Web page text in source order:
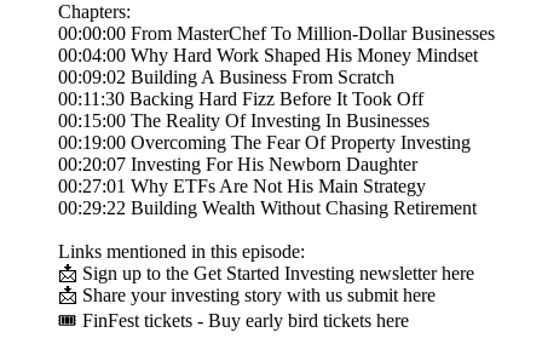
Chapters:
00:00:00 From MasterChef To Million-Dollar Businesses
00:04:00 Why Hard Work Shaped His Money Mindset
00:09:02 Building A Business From Scratch
00:11:30 Backing Hard Fizz Before It Took Off
00:15:00 The Reality Of Investing In Businesses
00:19:00 Overcoming The Fear Of Property Investing
00:20:07 Investing For His Newborn Daughter
00:27:01 Why ETFs Are Not His Main Strategy
00:29:22 Building Wealth Without Chasing Retirement
Links mentioned in this episode:
📩 Sign up to the Get Started Investing newsletter here
📩 Share your investing story with us submit here
🎟️ FinFest tickets - Buy early bird tickets here